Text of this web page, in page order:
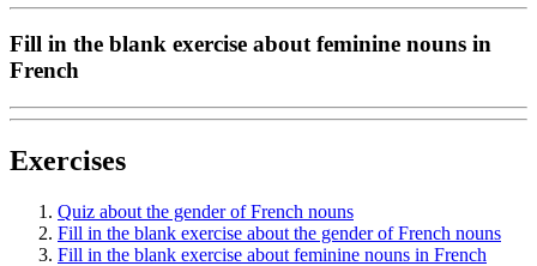
Fill in the blank exercise about feminine nouns in
French
Exercises
Quiz about the gender of French nouns
Fill in the blank exercise about the gender of French nouns
Fill in the blank exercise about feminine nouns in French